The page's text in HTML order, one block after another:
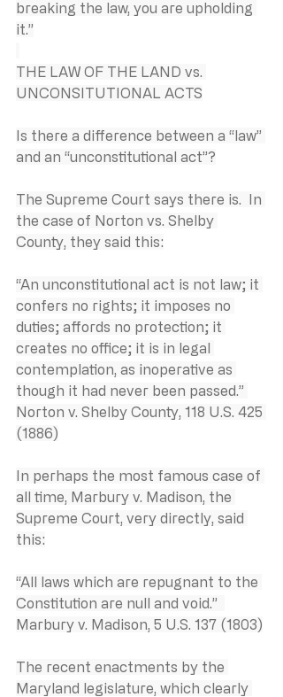
breaking the law, you are upholding
it.”
THE LAW OF THE LAND vs.
UNCONSITUTIONAL ACTS
Is there a difference between a “law”
and an “unconstitutional act”?
The Supreme Court says there is.  In
the case of Norton vs. Shelby
County, they said this:
“An unconstitutional act is not law; it
confers no rights; it imposes no
duties; affords no protection; it
creates no office; it is in legal
contemplation, as inoperative as
though it had never been passed.”
Norton v. Shelby County, 118 U.S. 425
(1886)
In perhaps the most famous case of
all time, Marbury v. Madison, the
Supreme Court, very directly, said
this:
“All laws which are repugnant to the
Constitution are null and void.”
Marbury v. Madison, 5 U.S. 137 (1803)
The recent enactments by the
Maryland legislature, which clearly